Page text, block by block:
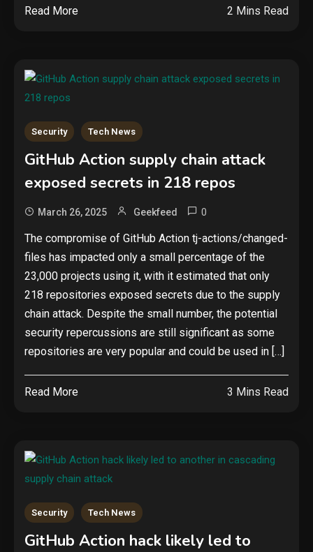
Read More 2 Mins Read
Security Tech News
GitHub Action supply chain attack
exposed secrets in 218 repos
March 26, 2025 Geekfeed 0
The compromise of GitHub Action tj-actions/changed-
files has impacted only a small percentage of the
23,000 projects using it, with it estimated that only
218 repositories exposed secrets due to the supply
chain attack. Despite the small number, the potential
security repercussions are still significant as some
repositories are very popular and could be used in […]
Read More 3 Mins Read
Security Tech News
GitHub Action hack likely led to